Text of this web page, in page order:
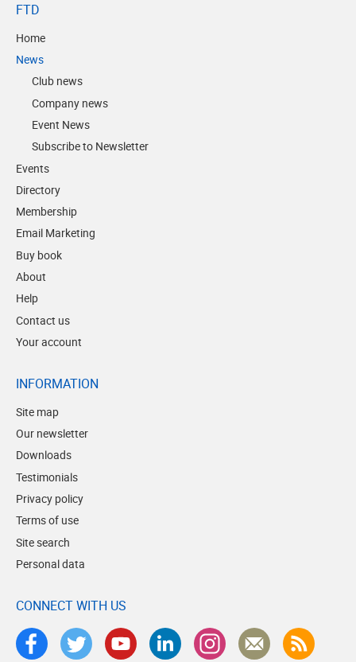
FTD
Home
News
Club news
Company news
Event News
Subscribe to Newsletter
Events
Directory
Membership
Email Marketing
Buy book
About
Help
Contact us
Your account
INFORMATION
Site map
Our newsletter
Downloads
Testimonials
Privacy policy
Terms of use
Site search
Personal data
CONNECT WITH US